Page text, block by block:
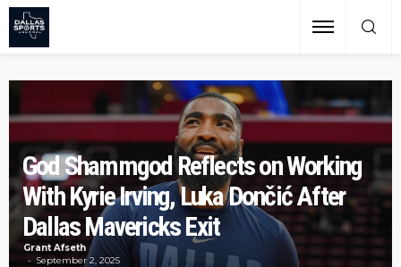
God Shammgod Reflects on Working
With Kyrie Irving, Luka Dončić After
Dallas Mavericks Exit
Grant Afseth
September 2, 2025